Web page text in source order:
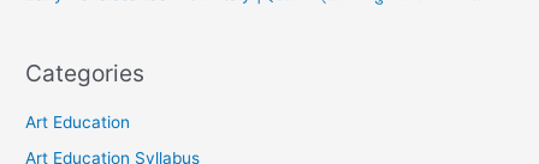
Categories
Art Education
Art Education Syllabus